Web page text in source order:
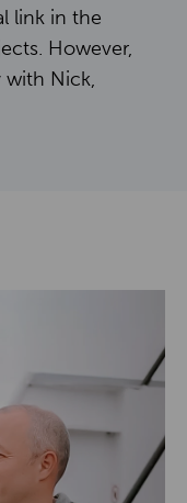
link in the
However,
with Nick,